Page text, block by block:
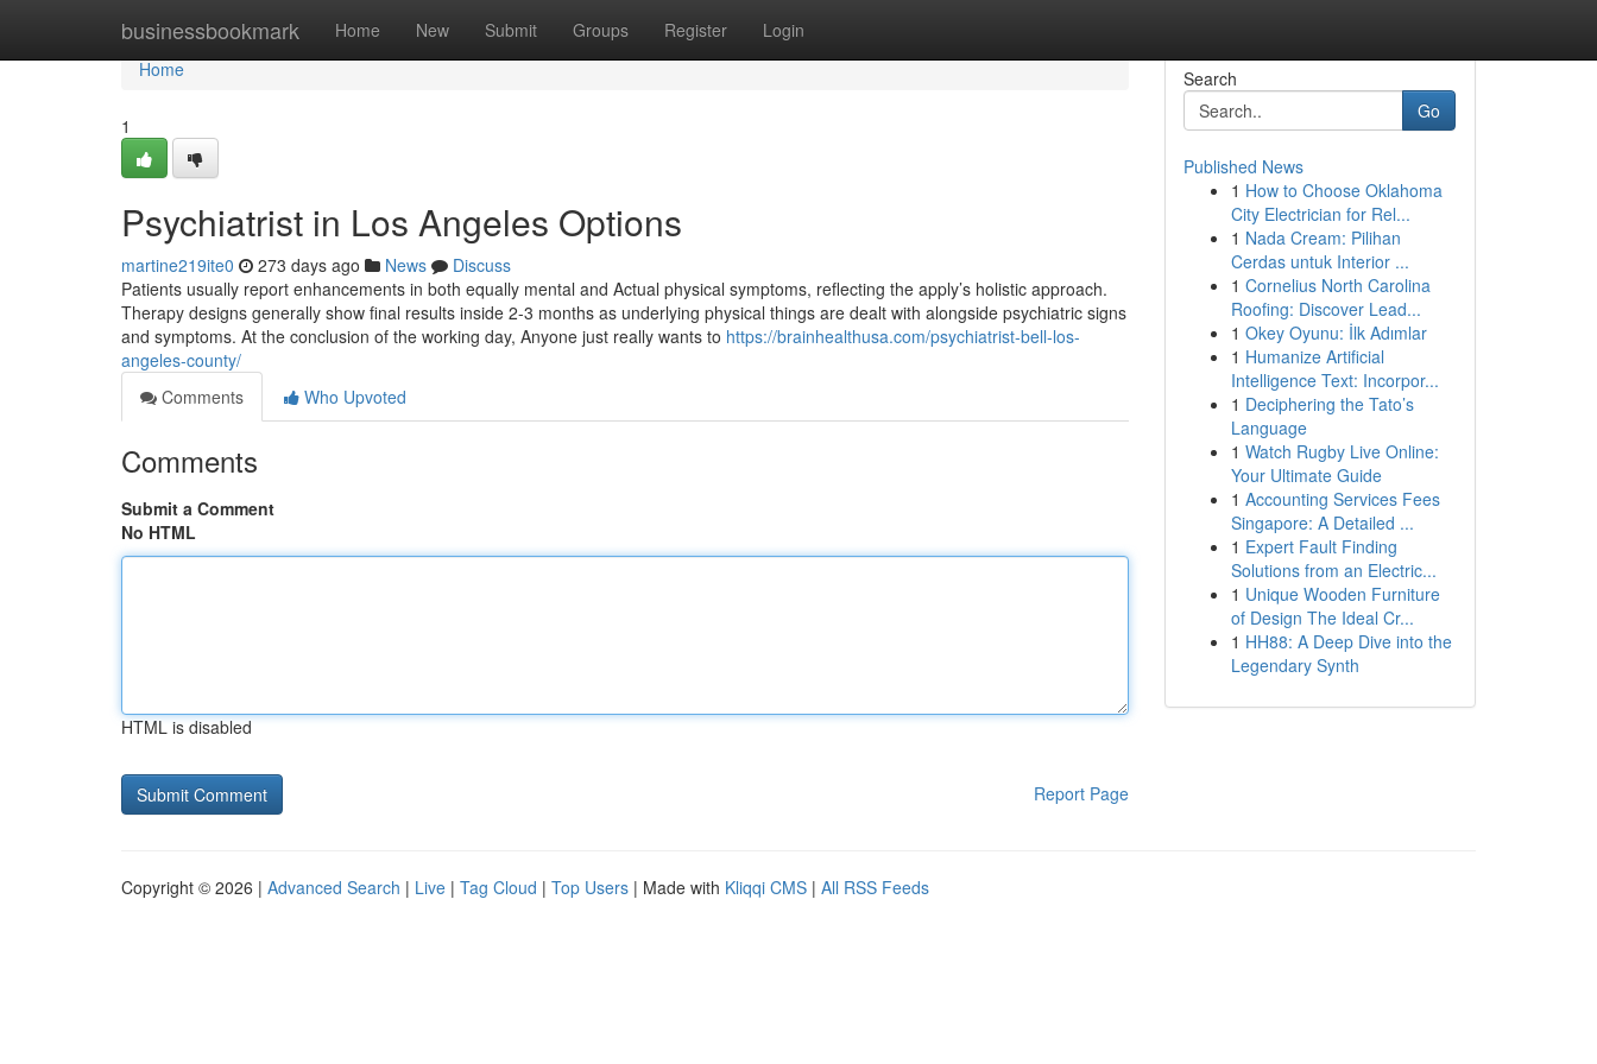
businessbookmark Home New Submit Groups Register Login
Home
Home
1
Psychiatrist in Los Angeles Options
martine219ite0 273 days ago News
Discuss
Patients usually report enhancements in both equally mental and Actual physical symptoms, reflecting the apply’s holistic approach.
Therapy designs generally show final results inside 2-3 months as underlying physical things are dealt with alongside psychiatric signs
and symptoms. At the conclusion of the working day, Anyone just really wants to https://brainhealthusa.com/psychiatrist-bell-los-
angeles-county/
Comments
Who Upvoted
Comments
Submit a Comment
No HTML
HTML is disabled
Report Page
Search
Go
Published News
1 How to Choose Oklahoma
City Electrician for Rel...
1 Nada Cream: Pilihan
Cerdas untuk Interior ...
1 Cornelius North Carolina
Roofing: Discover Lead...
1 Okey Oyunu: İlk Adımlar
1 Humanize Artificial
Intelligence Text: Incorpor...
1 Deciphering the Tato’s
Language
1 Watch Rugby Live Online:
Your Ultimate Guide
1 Accounting Services Fees
Singapore: A Detailed ...
1 Expert Fault Finding
Solutions from an Electric...
1 Unique Wooden Furniture
of Design The Ideal Cr...
1 HH88: A Deep Dive into the
Legendary Synth
Copyright © 2026 | Advanced Search | Live | Tag Cloud | Top Users | Made with Kliqqi CMS | All RSS Feeds